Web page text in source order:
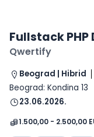
Fullstack
Qwertify
Beograd | Hibrid
Beograd: Kondina 13
23.06.2026.
1.500,00 - 2.500,00